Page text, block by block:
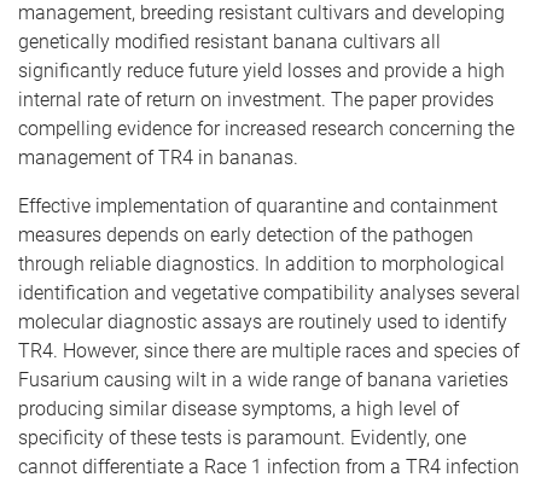
management, breeding resistant cultivars and developing
genetically modified resistant banana cultivars all
significantly reduce future yield losses and provide a high
internal rate of return on investment. The paper provides
compelling evidence for increased research concerning the
management of TR4 in bananas.
Effective implementation of quarantine and containment
measures depends on early detection of the pathogen
through reliable diagnostics. In addition to morphological
identification and vegetative compatibility analyses several
molecular diagnostic assays are routinely used to identify
TR4. However, since there are multiple races and species of
Fusarium causing wilt in a wide range of banana varieties
producing similar disease symptoms, a high level of
specificity of these tests is paramount. Evidently, one
cannot differentiate a Race 1 infection from a TR4 infection